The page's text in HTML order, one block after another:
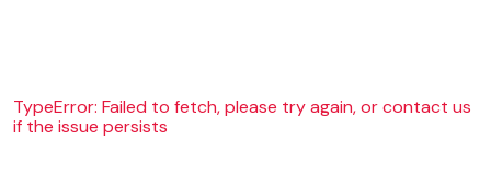
TypeError: Failed to fetch, please try again, or contact us
if the issue persists